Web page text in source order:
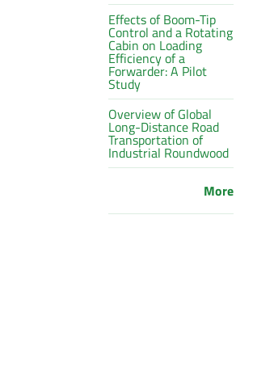
Effects of Boom-Tip
Control and a Rotating
Cabin on Loading
Efficiency of a
Forwarder: A Pilot
Study
Overview of Global
Long-Distance Road
Transportation of
Industrial Roundwood
More